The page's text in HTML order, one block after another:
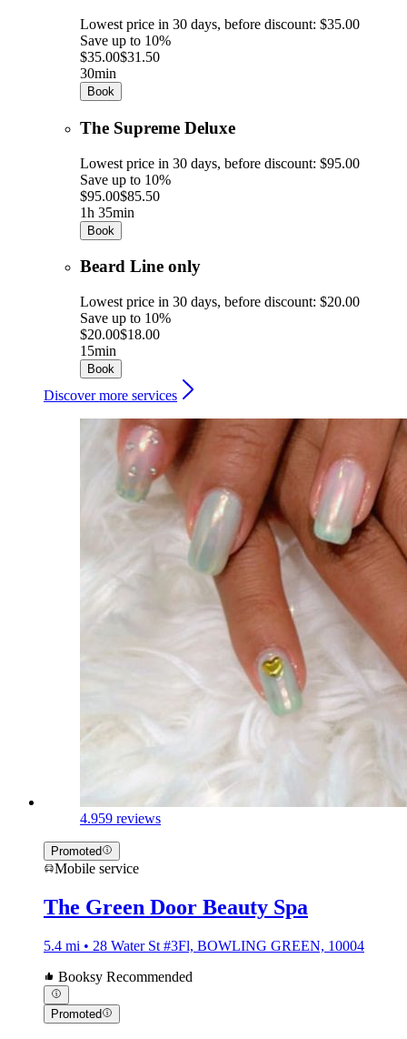
Lowest price in 30 days, before discount: $35.00
Save up to 10%
$35.00$31.50
30min
Book
The Supreme Deluxe
Lowest price in 30 days, before discount: $95.00
Save up to 10%
$95.00$85.50
1h 35min
Book
Beard Line only
Lowest price in 30 days, before discount: $20.00
Save up to 10%
$20.00$18.00
15min
Book
Discover more services
4.959 reviews
Promoted
Mobile service
The Green Door Beauty Spa
5.4 mi • 28 Water St #3Fl, BOWLING GREEN, 10004
Booksy Recommended
Promoted